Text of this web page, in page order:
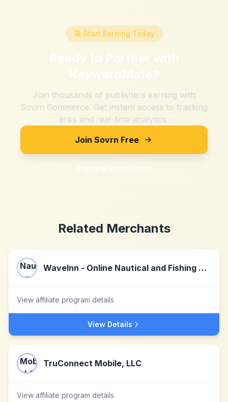
🚀 Start Earning Today
Ready to Partner with
KeywordMate?
Join thousands of publishers earning with
Sovrn Commerce. Get instant access to tracking
links and real-time analytics.
Join Sovrn Free
Explore Merchants
Related Merchants
WaveInn - Online Nautical and Fishing Shop
View affiliate program details
View Details
TruConnect Mobile, LLC
View affiliate program details